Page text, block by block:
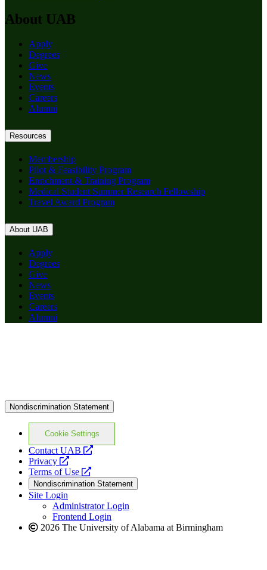
About UAB
Apply
Degrees
Give
News
Events
Careers
Alumni
Resources
Membership
Pilot & Feasibility Program
Enrichment & Training Program
Medical Student Summer Research Fellowship
Travel Award Program
About UAB
Apply
Degrees
Give
News
Events
Careers
Alumni
Nondiscrimination Statement
Cookie Settings
Contact UAB
opens
website
Privacy
opens
a
new
website
Terms of Use
opens
a
new
website
Nondiscrimination Statement
Site Login
Administrator Login
Frontend Login
2026 The University of Alabama at Birmingham